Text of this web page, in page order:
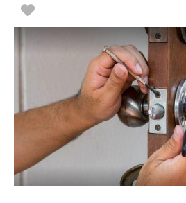
Favorite